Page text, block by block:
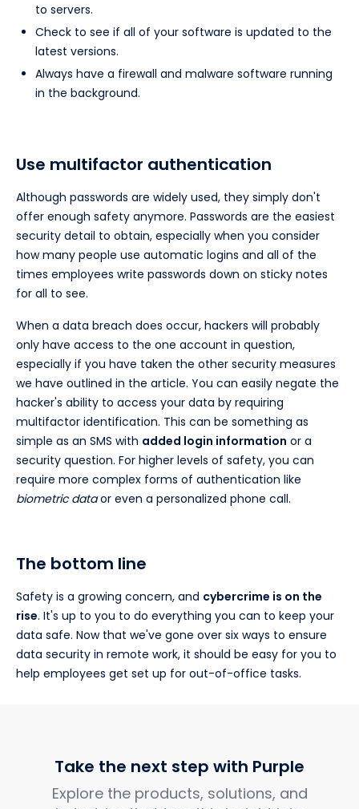
to servers.
Check to see if all of your software is updated to the
latest versions.
Always have a firewall and malware software running
in the background.
Use multifactor authentication
Although passwords are widely used, they simply don't
offer enough safety anymore. Passwords are the easiest
security detail to obtain, especially when you consider
how many people use automatic logins and all of the
times employees write passwords down on sticky notes
for all to see.
When a data breach does occur, hackers will probably
only have access to the one account in question,
especially if you have taken the other security measures
we have outlined in the article. You can easily negate the
hacker's ability to access your data by requiring
multifactor identification. This can be something as
simple as an SMS with added login information or a
security question. For higher levels of safety, you can
require more complex forms of authentication like
biometric dataor even a personalized phone call.
The bottom line
Safety is a growing concern, and cybercrime is on the
rise. It's up to you to do everything you can to keep your
data safe. Now that we've gone over six ways to ensure
data security in remote work, it should be easy for you to
help employees get set up for out-of-office tasks.
Take the next step with Purple
Explore the products, solutions, and